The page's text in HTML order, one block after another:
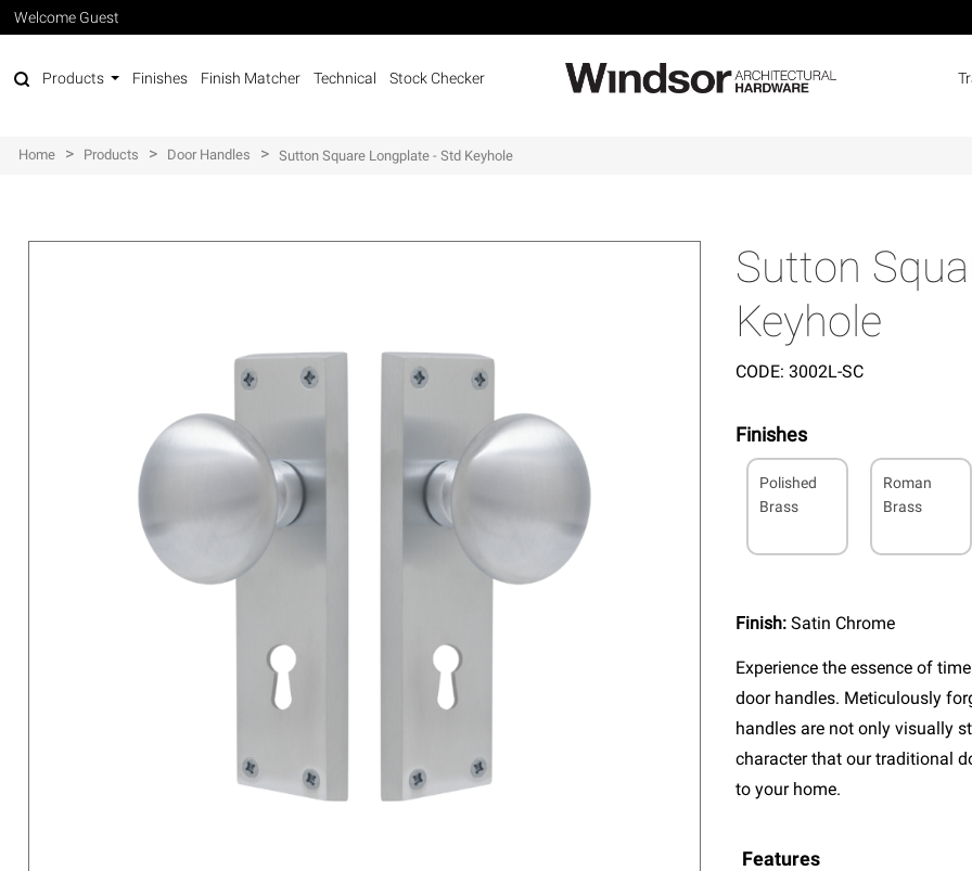
Welcome Guest
Products Finishes Finish Matcher Technical Stock Checker
Home > Products > Door Handles > Sutton Square Longplate - Std Keyhole
Sutton
Keyhole
CODE: 3002L-SC
Finishes
Polished
Brass
Roman
Brass
Finish:Satin Chrome
Experience the essence of
door handles. Meticulously
handles are not only visually
character that our traditional
to your home.
Features